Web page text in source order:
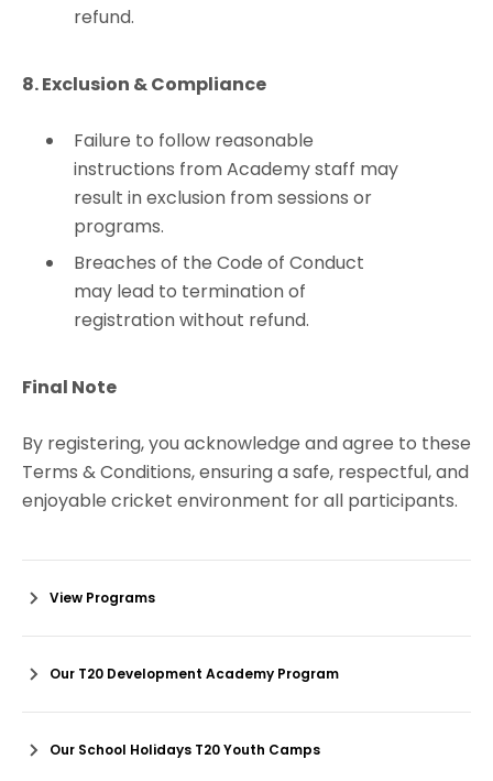
refund.
8. Exclusion & Compliance
Failure to follow reasonable
instructions from Academy staff may
result in exclusion from sessions or
programs.
Breaches of the Code of Conduct
may lead to termination of
registration without refund.
Final Note
By registering, you acknowledge and agree to these
Terms & Conditions, ensuring a safe, respectful, and
enjoyable cricket environment for all participants.
View Programs
Our T20 Development Academy Program
Our School Holidays T20 Youth Camps